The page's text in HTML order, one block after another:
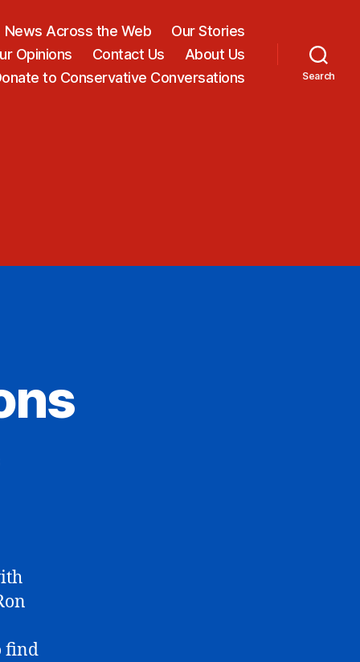
News Across the Web
Our Stories
Opinions
Contact Us
About Us
to Conservative Conversations
Search
find